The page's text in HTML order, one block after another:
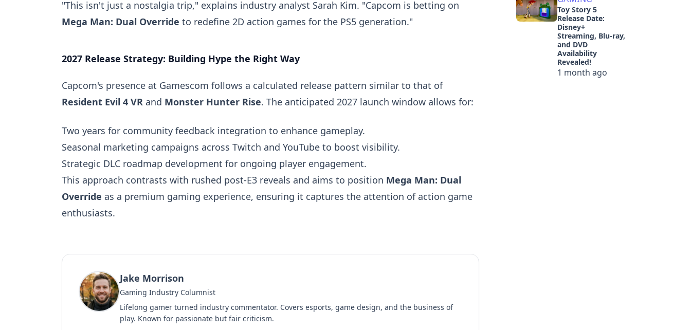
"This isn't just a nostalgia trip," explains industry analyst Sarah Kim. "Capcom is betting on
Mega Man: Dual Override to redefine 2D action games for the PS5 generation."
2027 Release Strategy: Building Hype the Right Way
Capcom's presence at Gamescom follows a calculated release pattern similar to that of
Resident Evil 4 VR and Monster Hunter Rise. The anticipated 2027 launch window allows for:
Two years for community feedback integration to enhance gameplay.
Seasonal marketing campaigns across Twitch and YouTube to boost visibility.
Strategic DLC roadmap development for ongoing player engagement.
This approach contrasts with rushed post-E3 reveals and aims to position Mega Man: Dual
Override as a premium gaming experience, ensuring it captures the attention of action game
enthusiasts.
Jake Morrison
Gaming Industry Columnist
Lifelong gamer turned industry commentator. Covers esports, game design, and the business of
play. Known for passionate but fair criticism.
Toy Story 5
Release Date:
Disney+
Streaming, Blu-ray,
and DVD
Availability
Revealed!
1 month ago